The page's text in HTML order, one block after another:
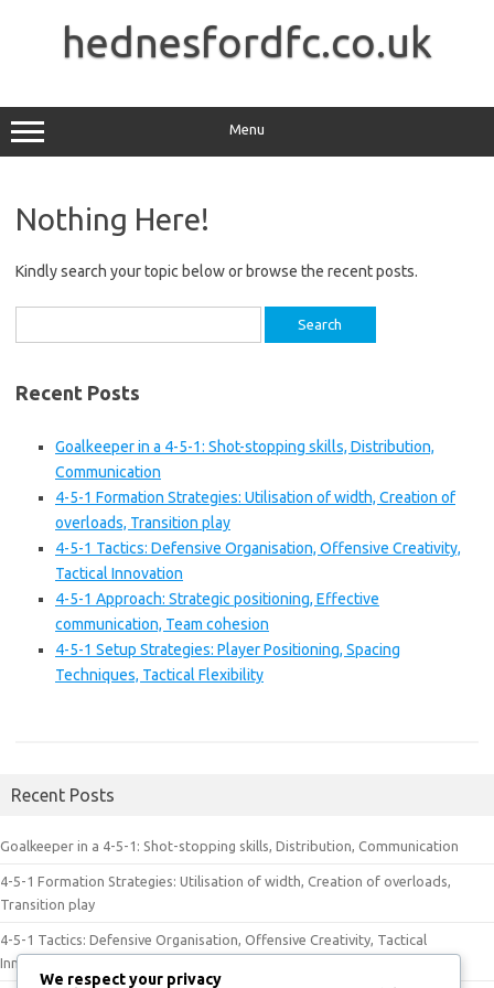
hednesfordfc.co.uk
Menu
Nothing Here!
Kindly search your topic below or browse the recent posts.
for:
Recent Posts
Goalkeeper in a 4-5-1: Shot-stopping skills, Distribution,
Communication
4-5-1 Formation Strategies: Utilisation of width, Creation of
overloads, Transition play
4-5-1 Tactics: Defensive Organisation, Offensive Creativity,
Tactical Innovation
4-5-1 Approach: Strategic positioning, Effective
communication, Team cohesion
4-5-1 Setup Strategies: Player Positioning, Spacing
Techniques, Tactical Flexibility
Recent Posts
Goalkeeper in a 4-5-1: Shot-stopping skills, Distribution, Communication
4-5-1 Formation Strategies: Utilisation of width, Creation of overloads,
Transition play
4-5-1 Tactics: Defensive Organisation, Offensive Creativity, Tactical
Innovation
We respect your privacy